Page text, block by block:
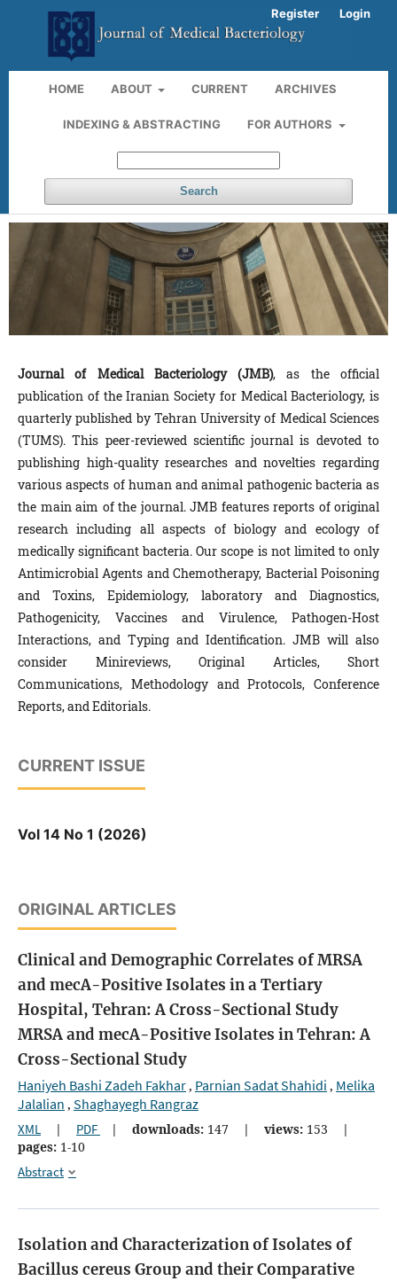
HOME ABOUT CURRENT ARCHIVES
INDEXING & ABSTRACTING FOR AUTHORS
Search
Register Login
Journal of Medical Bacteriology (JMB), as the official
publication of the Iranian Society for Medical Bacteriology, is
quarterly published by Tehran University of Medical Sciences
(TUMS). This peer-reviewed scientific journal is devoted to
publishing high-quality researches and novelties regarding
various aspects of human and animal pathogenic bacteria as
the main aim of the journal. JMB features reports of original
research including all aspects of biology and ecology of
medically significant bacteria. Our scope is not limited to only
Antimicrobial Agents and Chemotherapy, Bacterial Poisoning
and Toxins, Epidemiology, laboratory and Diagnostics,
Pathogenicity, Vaccines and Virulence, Pathogen-Host
Interactions, and Typing and Identification. JMB will also
consider Minireviews, Original Articles, Short
Communications, Methodology and Protocols, Conference
Reports, and Editorials.
CURRENT ISSUE
Vol 14 No 1 (2026)
ORIGINAL ARTICLES
Clinical and Demographic Correlates of MRSA
and mecA-Positive Isolates in a Tertiary
Hospital, Tehran: A Cross-Sectional Study
MRSA and mecA-Positive Isolates in Tehran: A
Cross-Sectional Study
Haniyeh Bashi Zadeh Fakhar, Parnian Sadat Shahidi , Melika
Jalalian , Shaghayegh Rangraz
XML | PDF | downloads: 147 | views: 153
|
pages: 1-10
Abstract
Isolation and Characterization of Isolates of
Bacillus cereus Group and their Comparative